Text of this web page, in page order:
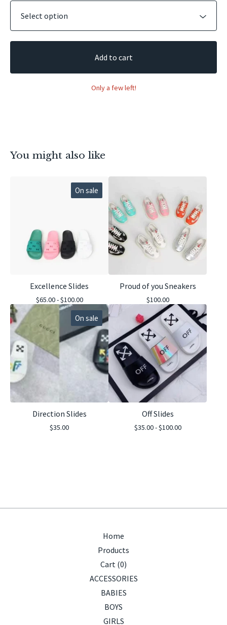
Add to cart
Only a few left!
You might also like
On sale
Excellence Slides
$65.00 -$100.00
Proud of you Sneakers
$100.00
On sale
Direction Slides
$35.00
Off Slides
$35.00 -$100.00
Home
Products
Cart (0)
ACCESSORIES
BABIES
BOYS
GIRLS